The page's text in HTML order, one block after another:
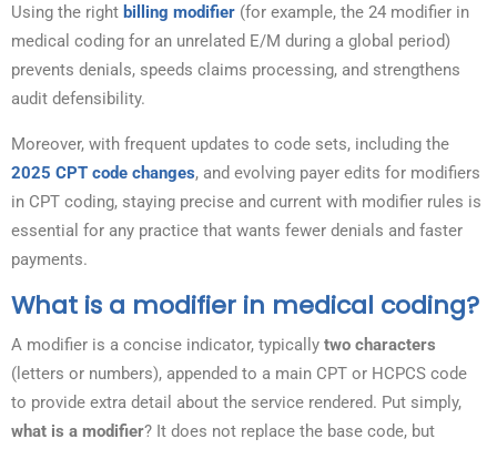
Using the right billing modifier (for example, the 24 modifier in
medical coding for an unrelated E/M during a global period)
prevents denials, speeds claims processing, and strengthens
audit defensibility.
Moreover, with frequent updates to code sets, including the
2025 CPT code changes, and evolving payer edits for modifiers
in CPT coding, staying precise and current with modifier rules is
essential for any practice that wants fewer denials and faster
payments.
What is a modifier in medical coding?
A modifier is a concise indicator, typically two characters
(letters or numbers), appended to a main CPT or HCPCS code
to provide extra detail about the service rendered. Put simply,
what is a modifier? It does not replace the base code, but